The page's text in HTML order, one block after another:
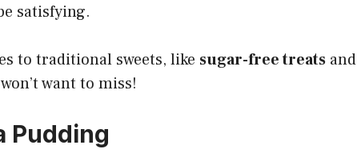
satisfying.
to traditional sweets, like sugar-free treats and
want to miss!
Pudding